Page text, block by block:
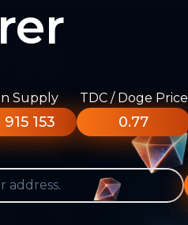
Supply
915 153
TDC / Doge Price
0.77